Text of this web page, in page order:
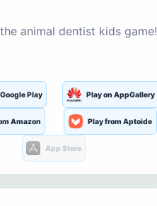
animal dentist kids game!
Play Play on AppGallery
Amazon Play from Aptoide
App Store